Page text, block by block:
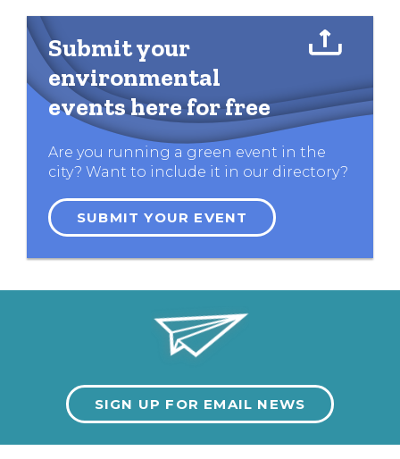
Submit your
environmental
events here for free
Are you running a green event in the
city? Want to include it in our directory?
SUBMIT YOUR EVENT
SIGN UP FOR EMAIL NEWS